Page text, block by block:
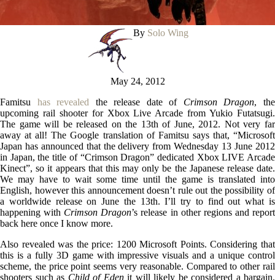
By Solo Wing
May 24, 2012
Famitsu has revealed the release date of Crimson Dragon, the
upcoming rail shooter for Xbox Live Arcade from Yukio Futatsugi.
The game will be released on the 13th of June, 2012. Not very far
away at all! The Google translation of Famitsu says that, “Microsoft
Japan has announced that the delivery from Wednesday 13 June 2012
in Japan, the title of “Crimson Dragon” dedicated Xbox LIVE Arcade
Kinect”, so it appears that this may only be the Japanese release date.
We may have to wait some time until the game is translated into
English, however this announcement doesn’t rule out the possibility of
a worldwide release on June the 13th. I’ll try to find out what is
happening with Crimson Dragon’s release in other regions and report
back here once I know more.
Also revealed was the price: 1200 Microsoft Points. Considering that
this is a fully 3D game with impressive visuals and a unique control
scheme, the price point seems very reasonable. Compared to other rail
shooters such as Child of Edenit will likely be considered a bargain,